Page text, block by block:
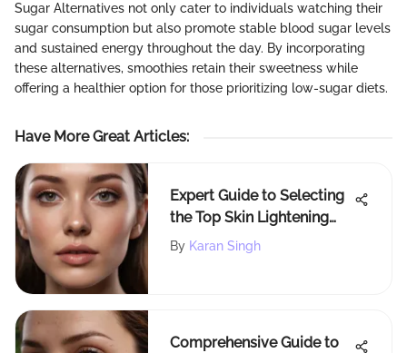
Sugar Alternatives not only cater to individuals watching their
sugar consumption but also promote stable blood sugar levels
and sustained energy throughout the day. By incorporating
these alternatives, smoothies retain their sweetness while
offering a healthier option for those prioritizing low-sugar diets.
Have More Great Articles:
Expert Guide to Selecting
the Top Skin Lightening
Products for Radiant Skin
By Karan Singh
Comprehensive Guide to